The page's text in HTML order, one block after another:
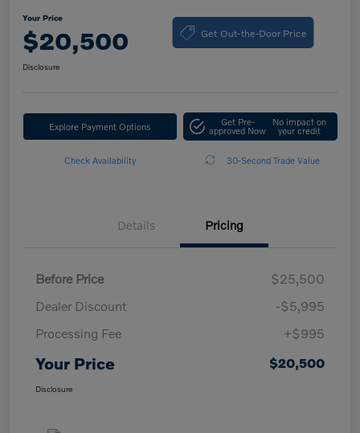
Your Price
$20,500 Get Out-the-Door Price
Disclosure
Explore Payment Options Get Pre-
approved Now
No impact on
your credit
Check Availability 30-Second Trade Value
Details Pricing
Before Price
$25,500
Dealer Discount
-$5,995
Processing Fee
+$995
Your Price $20,500
Disclosure